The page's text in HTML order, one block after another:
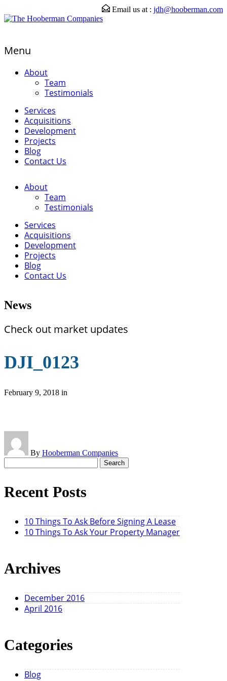
Email us at : jdh@hooberman.com
Menu
About
Team
Testimonials
Services
Acquisitions
Development
Projects
Blog
Contact Us
About
Team
Testimonials
Services
Acquisitions
Development
Projects
Blog
Contact Us
News
Check out market updates
DJI_0123
February 9, 2018 in
By Hooberman Companies
for:
Recent Posts
10 Things To Ask Before Signing A Lease
10 Things To Ask Your Property Manager
Archives
December 2016
April 2016
Categories
Blog